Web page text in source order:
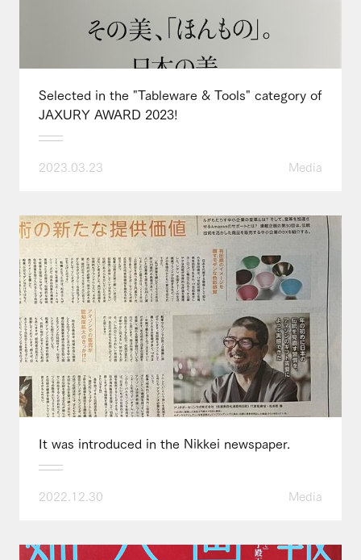
Selected in the "Tableware & Tools" category of
JAXURY AWARD 2023!
2023.03.23 Media
It was introduced in the Nikkei newspaper.
2022.12.30 Media